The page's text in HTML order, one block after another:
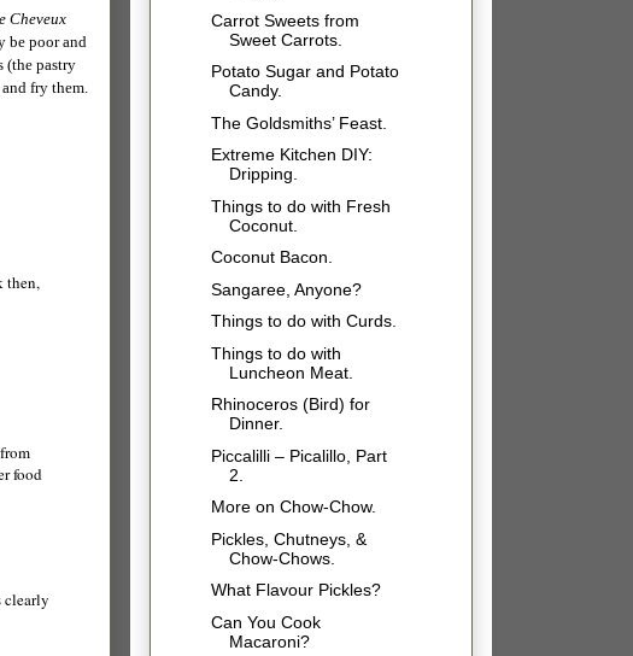
Cheveux
be poor and
(the pastry
fry them.
then,
food
clearly
Carrot Sweets from
Sweet Carrots.
Potato Sugar and Potato
Candy.
The Goldsmiths’ Feast.
Extreme Kitchen DIY:
Dripping.
Things to do with Fresh
Coconut.
Coconut Bacon.
Sangaree, Anyone?
Things to do with Curds.
Things to do with
Luncheon Meat.
Rhinoceros (Bird) for
Dinner.
Piccalilli – Picalillo, Part
2.
More on Chow-Chow.
Pickles, Chutneys, &
Chow-Chows.
What Flavour Pickles?
Can You Cook
Macaroni?